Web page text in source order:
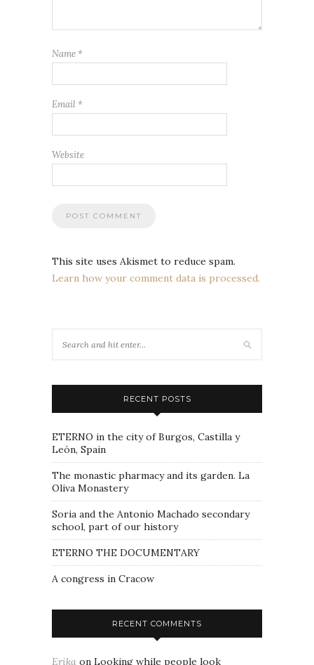
Name *
Email *
Website
This site uses Akismet to reduce spam.
Learn how your comment data is processed.
RECENT POSTS
ETERNO in the city of Burgos, Castilla y
León, Spain
The monastic pharmacy and its garden. La
Oliva Monastery
Soria and the Antonio Machado secondary
school, part of our history
ETERNO THE DOCUMENTARY
A congress in Cracow
RECENT COMMENTS
Erika on Looking while people look